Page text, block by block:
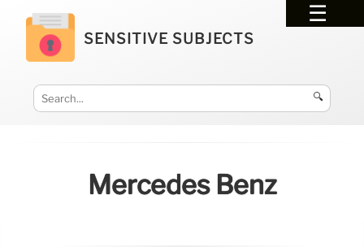
SENSITIVE SUBJECTS
🔍
Mercedes Benz